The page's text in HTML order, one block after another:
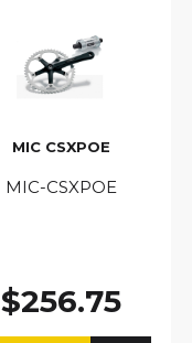
MIC CSXPOE
MIC-CSXPOE
$256.75